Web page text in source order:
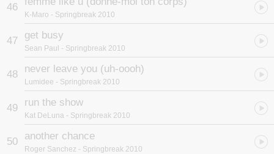
46
K-Maro - Springbreak 2010
47 get busy
Sean Paul - Springbreak 2010
48 never leave you (uh-oooh)
Lumidee - Springbreak 2010
49 run the show
Kat DeLuna - Springbreak 2010
50 another chance
Roger Sanchez - Springbreak 2010